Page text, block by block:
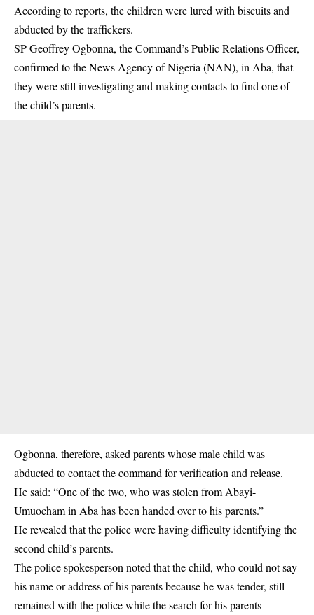
According to reports, the children were lured with biscuits and
abducted by the traffickers.
SP Geoffrey Ogbonna, the Command’s Public Relations Officer,
confirmed to the News Agency of Nigeria (NAN), in Aba, that
they were still investigating and making contacts to find one of
the child’s parents.
Ogbonna, therefore, asked parents whose male child was
abducted to contact the command for verification and release.
He said: “One of the two, who was stolen from Abayi-
Umuocham in Aba has been handed over to his parents.”
He revealed that the police were having difficulty identifying the
second child’s parents.
The police spokesperson noted that the child, who could not say
his name or address of his parents because he was tender, still
remained with the police while the search for his parents